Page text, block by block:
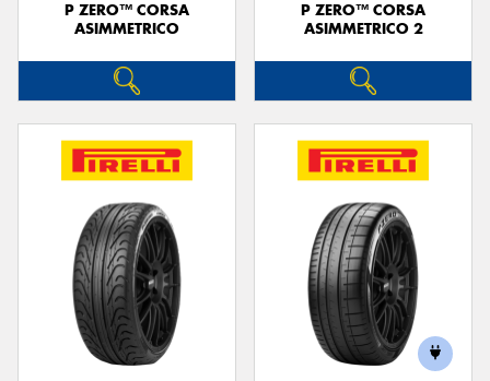
P ZERO™ CORSA
ASIMMETRICO
P ZERO™ CORSA
ASIMMETRICO 2